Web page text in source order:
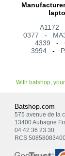
A1172
0377 -
4339 -
3994-
With batshop,
Batshop.com
575 avenue de la
13400 Aubagne
04 42 36 23 30
RCS